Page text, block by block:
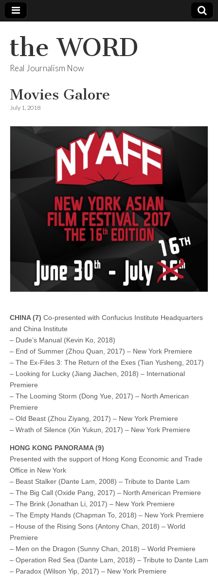
the WORD
Real Journalism Now
Movies Galore
July 1, 2018
CHINA (7) Co-presented with Confucius Institute Headquarters
and China Institute
– Dude’s Manual (Kevin Ko, 2018)
– End of Summer (Zhou Quan, 2017) – New York Premiere
– The Ex-Files 3: The Return of the Exes (Tian Yusheng, 2017)
– Looking for Lucky (Jiang Jiachen, 2018) – International
Premiere
– The Looming Storm (Dong Yue, 2017) – North American
Premiere
– Old Beast (Zhou Ziyang, 2017) – New York Premiere
– Wrath of Silence (Xin Yukun, 2017) – New York Premiere
HONG KONG PANORAMA (9)
Presented with the support of Hong Kong Economic and Trade
Office in New York
– Beast Stalker (Dante Lam, 2008) – Tribute to Dante Lam
– The Big Call (Oxide Pang, 2017) – North American Premiere
– The Brink (Jonathan Li, 2017) – New York Premiere
– The Empty Hands (Chapman To, 2018) – New York Premiere
– House of the Rising Sons (Antony Chan, 2018) – World
Premiere
– Men on the Dragon (Sunny Chan, 2018) – World Premiere
– Operation Red Sea (Dante Lam, 2018) – Tribute to Dante Lam
– Paradox (Wilson Yip, 2017) – New York Premiere